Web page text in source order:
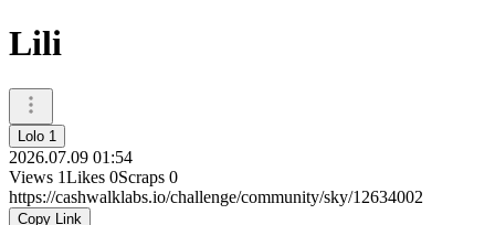
Lili
Lolo 1
2026.07.09 01:54
Views 1Likes 0Scraps 0
https://cashwalklabs.io/challenge/community/sky/12634002
Copy Link